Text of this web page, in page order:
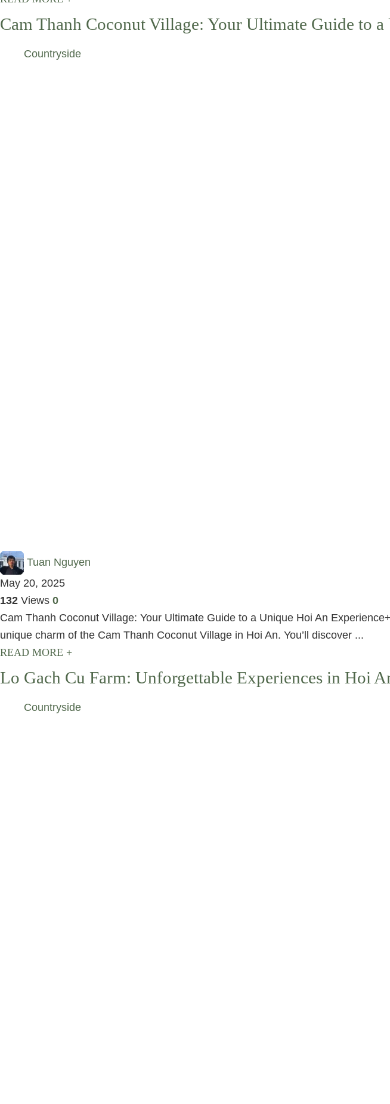
Cam Thanh Coconut Village: Your Ultimate Guide to
Countryside
Tuan Nguyen
May 20, 2025
132 Views 0
Cam Thanh Coconut Village: Your Ultimate Guide to a Unique Hoi An
unique charm of the Cam Thanh Coconut Village in Hoi An. You’ll discover ...
READ MORE +
Lo Gach Cu Farm: Unforgettable Experiences in Hoi
Countryside